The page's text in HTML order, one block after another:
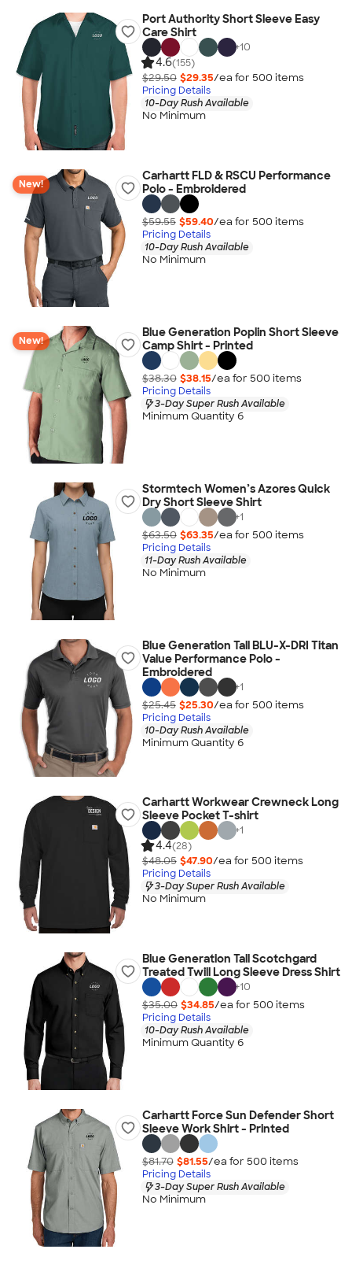
Port Authority Short Sleeve Easy
Care Shirt
+10
4.6(155)
$29.50 $29.35/ea for 500 items
Pricing Details
10-Day Rush Available
No Minimum
New!
Carhartt FLD & RSCU Performance
Polo - Embroidered
$59.55 $59.40/ea for 500 items
Pricing Details
10-Day Rush Available
No Minimum
New!
Blue Generation Poplin Short Sleeve
Camp Shirt - Printed
$38.30 $38.15/ea for 500 items
Pricing Details
3-Day Super Rush Available
Minimum Quantity 6
Stormtech Women’s Azores Quick
Dry Short Sleeve Shirt
+1
$63.50 $63.35/ea for 500 items
Pricing Details
11-Day Rush Available
No Minimum
Blue Generation Tall BLU-X-DRI Titan
Value Performance Polo -
Embroidered
+1
$25.45 $25.30/ea for 500 items
Pricing Details
10-Day Rush Available
Minimum Quantity 6
Carhartt Workwear Crewneck Long
Sleeve Pocket T-shirt
+1
4.4(28)
$48.05 $47.90/ea for 500 items
Pricing Details
3-Day Super Rush Available
No Minimum
Blue Generation Tall Scotchgard
Treated Twill Long Sleeve Dress Shirt
+10
$35.00 $34.85/ea for 500 items
Pricing Details
10-Day Rush Available
Minimum Quantity 6
Carhartt Force Sun Defender Short
Sleeve Work Shirt - Printed
$81.70 $81.55/ea for 500 items
Pricing Details
3-Day Super Rush Available
No Minimum